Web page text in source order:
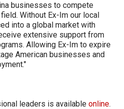
businesses to compete
Without Ex-Im our local
into a global market with
extensive support from
Allowing Ex-Im to expire
American businesses and
leaders is available online.